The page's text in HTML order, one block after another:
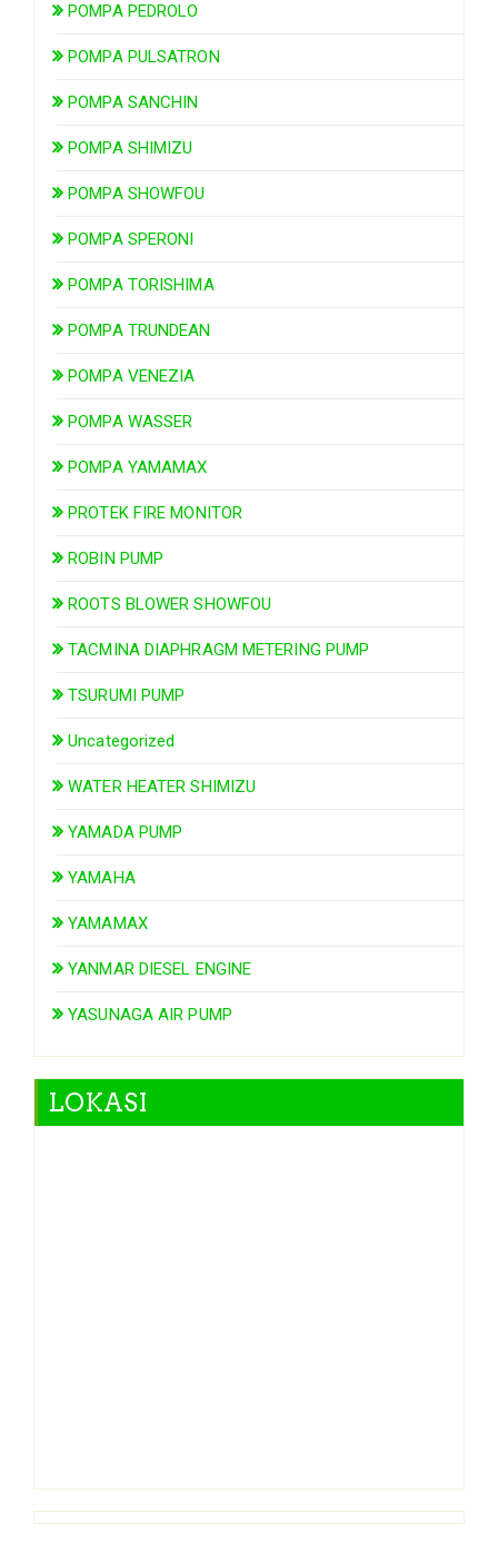
POMPA PEDROLO
POMPA PULSATRON
POMPA SANCHIN
POMPA SHIMIZU
POMPA SHOWFOU
POMPA SPERONI
POMPA TORISHIMA
POMPA TRUNDEAN
POMPA VENEZIA
POMPA WASSER
POMPA YAMAMAX
PROTEK FIRE MONITOR
ROBIN PUMP
ROOTS BLOWER SHOWFOU
TACMINA DIAPHRAGM METERING PUMP
TSURUMI PUMP
Uncategorized
WATER HEATER SHIMIZU
YAMADA PUMP
YAMAHA
YAMAMAX
YANMAR DIESEL ENGINE
YASUNAGA AIR PUMP
LOKASI